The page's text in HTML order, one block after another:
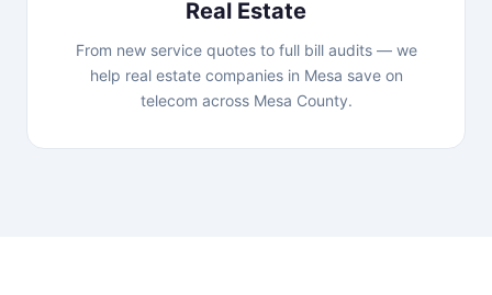
Real Estate
From new service quotes to full bill audits — we
help real estate companies in Mesa save on
telecom across Mesa County.